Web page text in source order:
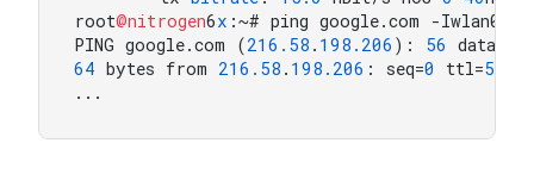
root@nitrogen6x :~#
PING google.com (216.58 . 198.206 ): 56
64 bytes from 216.58 . 198.206 : seq=0 ttl=55
...